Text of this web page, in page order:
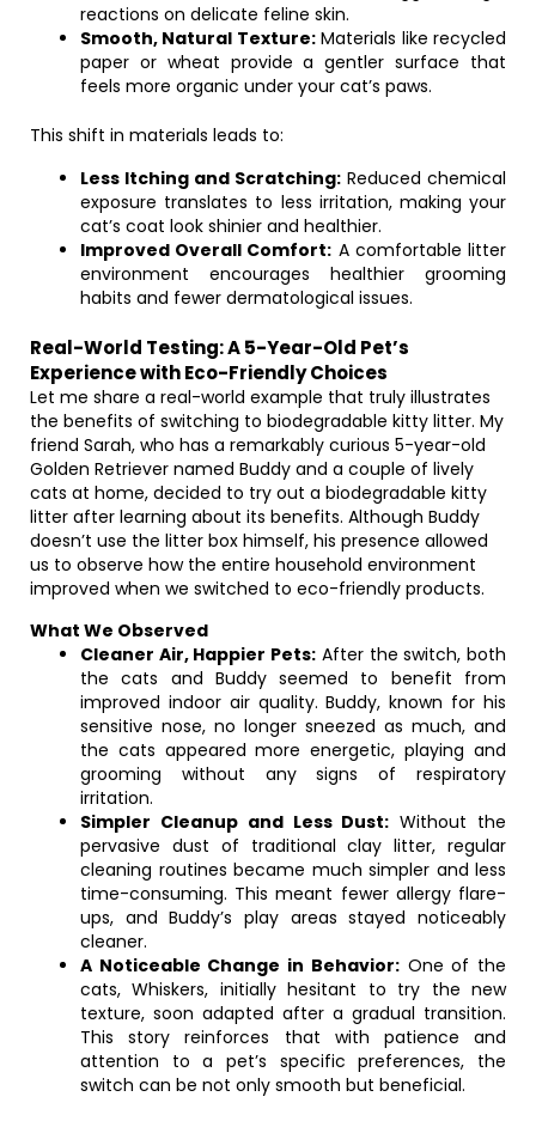
reactions on delicate feline skin.
Smooth, Natural Texture:Materials like recycled
paper or wheat provide a gentler surface that
feels more organic under your cat’s paws.
This shift in materials leads to:
Less Itching and Scratching: Reduced chemical
exposure translates to less irritation, making your
cat’s coat look shinier and healthier.
Improved Overall Comfort: A comfortable litter
environment encourages healthier grooming
habits and fewer dermatological issues.
Real-World Testing: A 5-Year-Old Pet’s
Experience with Eco-Friendly Choices
Let me share a real-world example that truly illustrates
the benefits of switching to biodegradable kitty litter. My
friend Sarah, who has a remarkably curious 5-year-old
Golden Retriever named Buddy and a couple of lively
cats at home, decided to try out a biodegradable kitty
litter after learning about its benefits. Although Buddy
doesn’t use the litter box himself, his presence allowed
us to observe how the entire household environment
improved when we switched to eco-friendly products.
What We Observed
Cleaner Air, Happier Pets: After the switch, both
the cats and Buddy seemed to benefit from
improved indoor air quality. Buddy, known for his
sensitive nose, no longer sneezed as much, and
the cats appeared more energetic, playing and
grooming without any signs of respiratory
irritation.
Simpler Cleanup and Less Dust: Without the
pervasive dust of traditional clay litter, regular
cleaning routines became much simpler and less
time-consuming. This meant fewer allergy flare-
ups, and Buddy’s play areas stayed noticeably
cleaner.
A Noticeable Change in Behavior:One of the
cats, Whiskers, initially hesitant to try the new
texture, soon adapted after a gradual transition.
This story reinforces that with patience and
attention to a pet’s specific preferences, the
switch can be not only smooth but beneficial.